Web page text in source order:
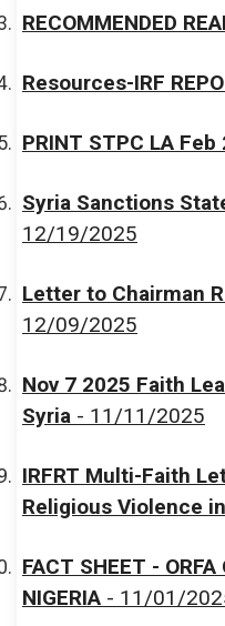
RECOMMENDED
Resources-IRF
PRINT STPC LA Feb
Syria Sanctions
12/19/2025
Letter to Chairman
12/09/2025
Nov 7 2025 Faith
Syria - 11/11/2025
IRFRT Multi-Faith
Religious Violence
FACT SHEET -
NIGERIA - 11/01/